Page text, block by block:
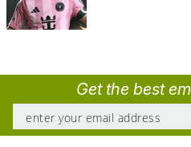
Get the best